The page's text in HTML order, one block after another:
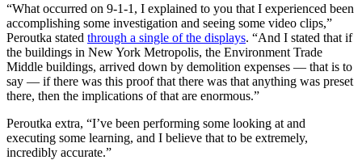
“What occurred on 9-1-1, I explained to you that I experienced been
accomplishing some investigation and seeing some video clips,”
Peroutka stated through a single of the displays. “And I stated that if
the buildings in New York Metropolis, the Environment Trade
Middle buildings, arrived down by demolition expenses — that is to
say — if there was this proof that there was that anything was preset
there, then the implications of that are enormous.”
Peroutka extra, “I’ve been performing some looking at and
executing some learning, and I believe that to be extremely,
incredibly accurate.”